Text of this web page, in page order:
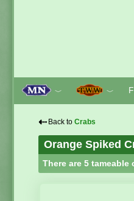
﹀ ﹀
⇠ Back to Crabs
Orange Spiked
There are 5